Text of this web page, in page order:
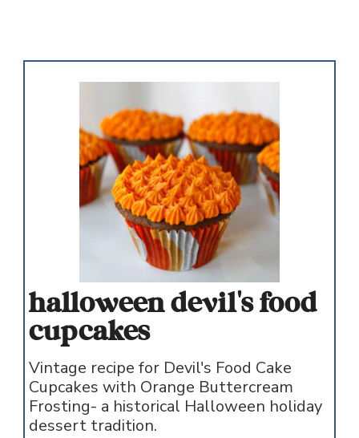
halloween devil's food
cupcakes
Vintage recipe for Devil's Food Cake
Cupcakes with Orange Buttercream
Frosting- a historical Halloween holiday
dessert tradition.